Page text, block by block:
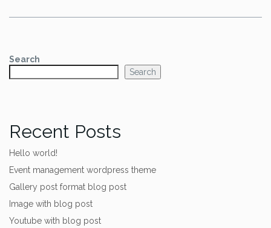
Search
Search
Recent Posts
Hello world!
Event management wordpress theme
Gallery post format blog post
Image with blog post
Youtube with blog post